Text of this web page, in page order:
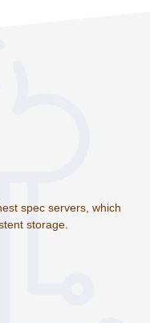
spec servers, which
storage.